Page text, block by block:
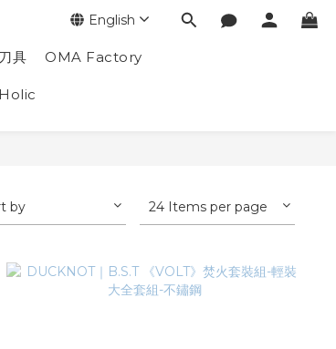
具 OMA Factory
English
by 24 Items per page